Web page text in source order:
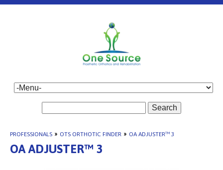
Search
PROFESSIONALS » OTS ORTHOTIC FINDER » OA ADJUSTER™ 3
OA ADJUSTER™ 3